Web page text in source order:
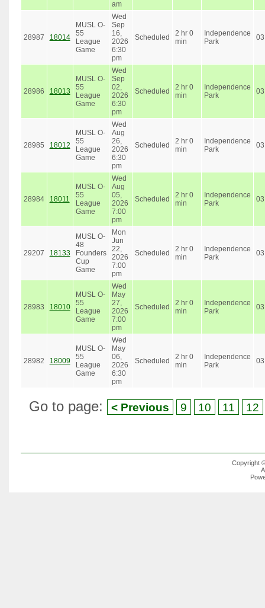
am
28987 18014
MUSL O-
55
League
Game
Wed
Sep
16,
2026
6:30
pm
Scheduled
2 hr 0
min
Independence
Park
03
28986 18013
MUSL O-
55
League
Game
Wed
Sep
02,
2026
6:30
pm
Scheduled
2 hr 0
min
Independence
Park
03
28985 18012
MUSL O-
55
League
Game
Wed
Aug
26,
2026
6:30
pm
Scheduled
2 hr 0
min
Independence
Park
03
28984 18011
MUSL O-
55
League
Game
Wed
Aug
05,
2026
7:00
pm
Scheduled
2 hr 0
min
Independence
Park
03
29207 18133
MUSL O-
48
Founders
Cup
Game
Mon
Jun
22,
2026
7:00
pm
Scheduled
2 hr 0
min
Independence
Park
03
28983 18010
MUSL O-
55
League
Game
Wed
May
27,
2026
7:00
pm
Scheduled
2 hr 0
min
Independence
Park
03
28982 18009
MUSL O-
55
League
Game
Wed
May
06,
2026
6:30
pm
Scheduled
2 hr 0
min
Independence
Park
03
Go to page: < Previous 9 10 11 12
Copyright